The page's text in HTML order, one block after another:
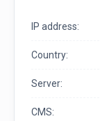
IP address:
Country:
Server:
CMS: